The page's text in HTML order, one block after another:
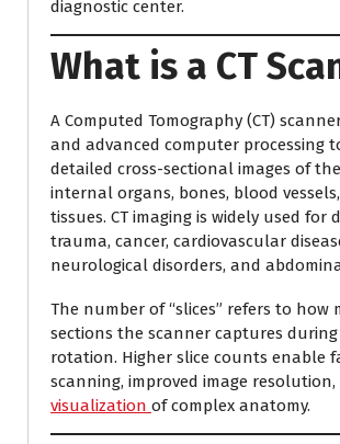
diagnostic center.
What is a CT
A Computed Tomography (CT)
and advanced computer processing
detailed cross-sectional images of the
internal organs, bones, blood
tissues. CT imaging is widely used for
trauma, cancer, cardiovascular
neurological disorders, and
The number of “slices” refers to how
sections the scanner captures
rotation. Higher slice counts enable
scanning, improved image
visualization of complex anatomy.